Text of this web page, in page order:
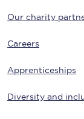
Our charity
Careers
Apprenticeships
Diversity and